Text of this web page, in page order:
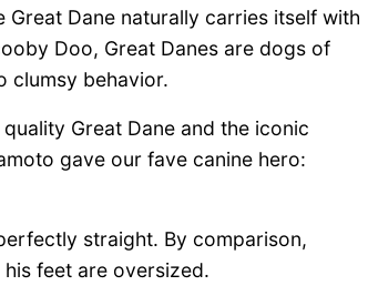
Dane naturally carries itself with
Doo, Great Danes are dogs of
clumsy behavior.
Great Dane and the iconic
gave our fave canine hero:
straight. By comparison,
feet are oversized.